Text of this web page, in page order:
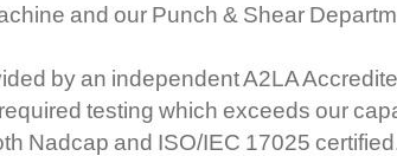
and our Punch & Shear
by an independent A2LA
testing which exceeds our
Nadcap and ISO/IEC 17025